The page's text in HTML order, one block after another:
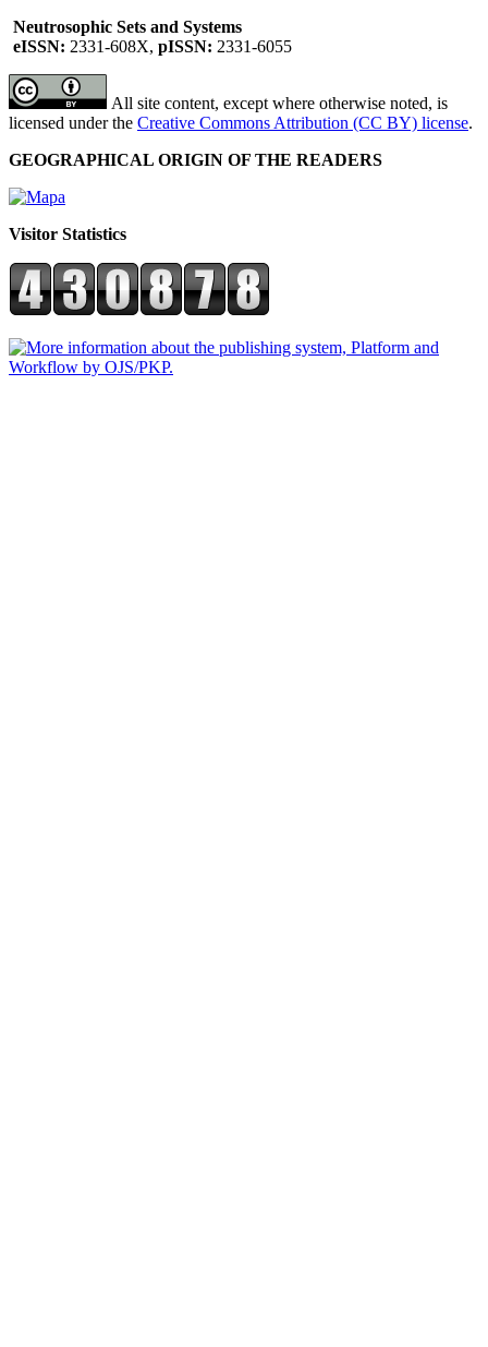
Neutrosophic Sets and Systems
eISSN: 2331-608X, pISSN: 2331-6055
All site content, except where otherwise noted, is
licensed under the Creative Commons Attribution (CC BY) license.
GEOGRAPHICAL ORIGIN OF THE READERS
Visitor Statistics